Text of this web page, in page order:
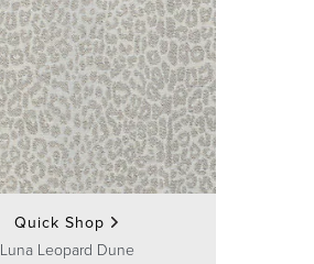
Quick Shop
Luna Leopard Dune